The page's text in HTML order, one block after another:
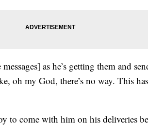
as he’s getting them and
oh my God, there’s no way. This
to come with him on his deliveries